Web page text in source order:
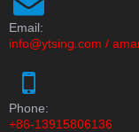
Email:
info@ytsing.com /
Phone:
+86-13915806136